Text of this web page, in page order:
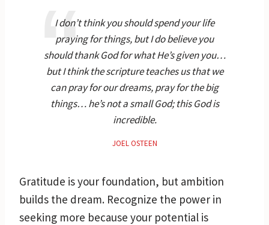
I don’t think you should spend your life
praying for things, but I do believe you
should thank God for what He’s given you…
but I think the scripture teaches us that we
can pray for our dreams, pray for the big
things… he’s not a small God; this God is
incredible.
JOEL OSTEEN
Gratitude is your foundation, but ambition
builds the dream. Recognize the power in
seeking more because your potential is